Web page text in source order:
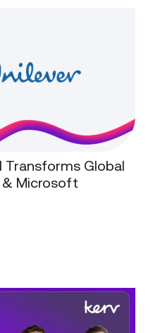
Transforms Global
& Microsoft